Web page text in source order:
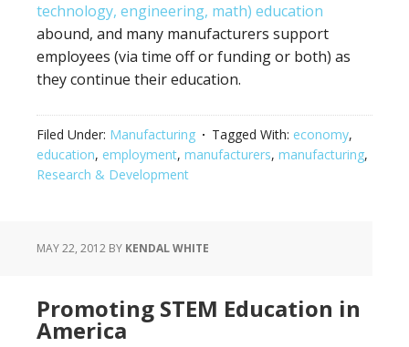
technology, engineering, math) education
abound, and many manufacturers support
employees (via time off or funding or both) as
they continue their education.
Filed Under: Manufacturing Tagged With: economy,
education, employment, manufacturers, manufacturing,
Research & Development
MAY 22, 2012 BY KENDAL WHITE
Promoting STEM Education in
America